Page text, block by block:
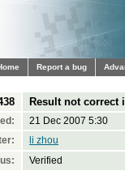
Report a bug
Result not correct
21 Dec 2007 5:30
li zhou
Verified